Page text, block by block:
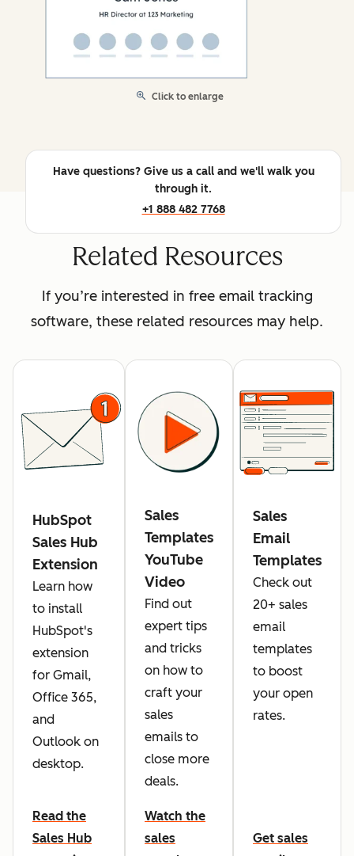
Click to enlarge
Have questions? Give us a call and we'll walk you
through it.
+1 888 482 7768
Related Resources
If you’re interested in free email tracking
software, these related resources may help.
HubSpot
Sales Hub
Extension
Learn how
to install
HubSpot's
extension
for Gmail,
Office 365,
and
Outlook on
desktop.
Read the
Sales Hub
Sales
Templates
YouTube
Video
Find out
expert tips
and tricks
on how to
craft your
sales
emails to
close more
deals.
Watch the
sales
Sales
Email
Templates
Check out
20+ sales
email
templates
to boost
your open
rates.
Get sales